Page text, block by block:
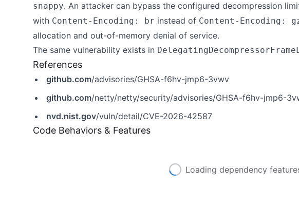
snappy. An attacker can bypass the configured decompression
with Content-Encoding: br instead of Content-Encoding:
allocation and out-of-memory denial of service.
The same vulnerability exists in
References
github.com/advisories/GHSA-f6hv-jmp6-3vwv
github.com/netty/netty/security/advisories/GHSA-f6hv-jmp6-
nvd.nist.gov/vuln/detail/CVE-2026-42587
Code Behaviors & Features
Loading dependency